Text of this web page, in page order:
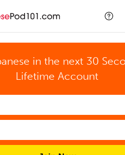
in the next 30
Lifetime Account